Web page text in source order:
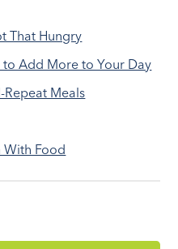
That Hungry
to Add More to Your Day
Repeat Meals
With Food